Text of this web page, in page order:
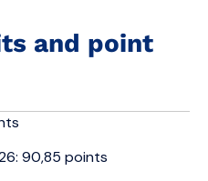
and point
90,85 points